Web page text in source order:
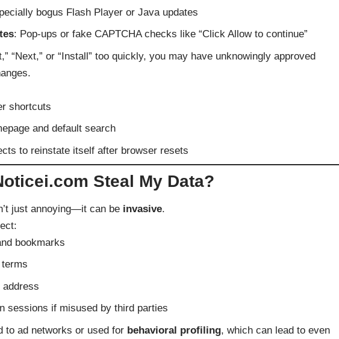
bogus Flash Player or Java updates
: Pop-ups or fake CAPTCHA checks like “Click Allow to continue”
“Next,” or “Install” too quickly, you may have unknowingly approved
shortcuts
and default search
to reinstate itself after browser resets
Steal My Data?
just annoying—it can be invasive.
bookmarks
address
sessions if misused by third parties
to ad networks or used for behavioral profiling, which can lead to even